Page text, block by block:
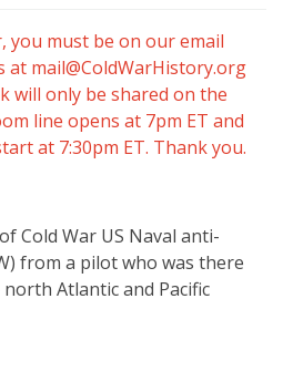
you must be on our email
mail@ColdWarHistory.org
will only be shared on the
line opens at 7pm ET and
at 7:30pm ET. Thank you.
Cold War US Naval anti-
from a pilot who was there
Atlantic and Pacific